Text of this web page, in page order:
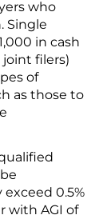
who
Single
in cash
filers)
of
as those to
0.5%
with AGI of